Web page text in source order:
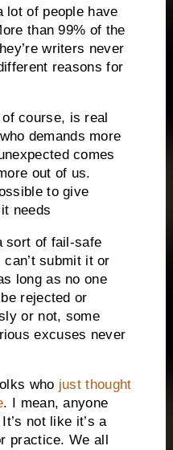
lot of people have
than 99% of the
writers never
reasons for
course, is real
demands more
comes
out of us.
to give
needs
sort of fail-safe
submit it or
long as no one
rejected or
or not, some
excuses never
who just thought
.
I mean, anyone
It’s not like it’s a
practice. We all